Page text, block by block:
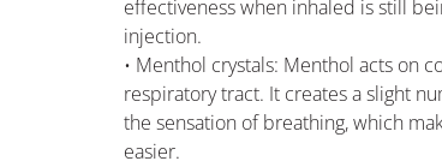
effectiveness when inhaled is still
injection.
• Menthol crystals: Menthol acts on
respiratory tract. It creates a slight
the sensation of breathing, which
easier.